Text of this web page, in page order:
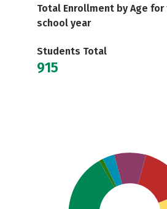
Total Enrollment by Age for
school year
Students Total
915